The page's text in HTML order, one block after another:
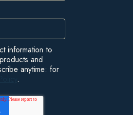
information to
and
anytime: for
.